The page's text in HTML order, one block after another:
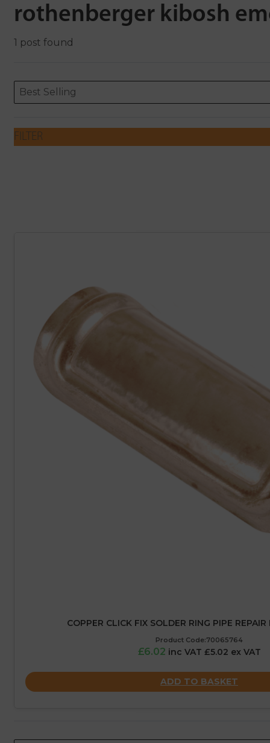
rothenberger kibosh
1 post found
ORDERING
Sort content
Best Selling
Sort content
FILTER
COPPER CLICK FIX SOLDER RING PIPE REPAIR
Product Code:70065764
£6.02 inc VAT £5.02 ex VAT
ADD TO BASKET